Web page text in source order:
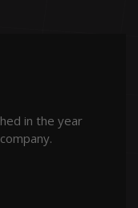
in the year